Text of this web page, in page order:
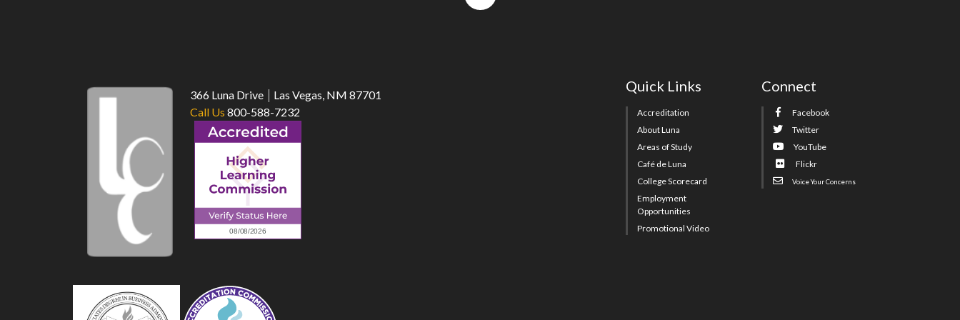
366 Luna Drive
Las Vegas, NM 87701
Call Us 800-588-7232
Quick Links
Accreditation
About Luna
Areas of Study
Café de Luna
College Scorecard
Employment
Opportunities
Promotional Video
Connect
Facebook
Twitter
YouTube
Flickr
Voice Your Concerns